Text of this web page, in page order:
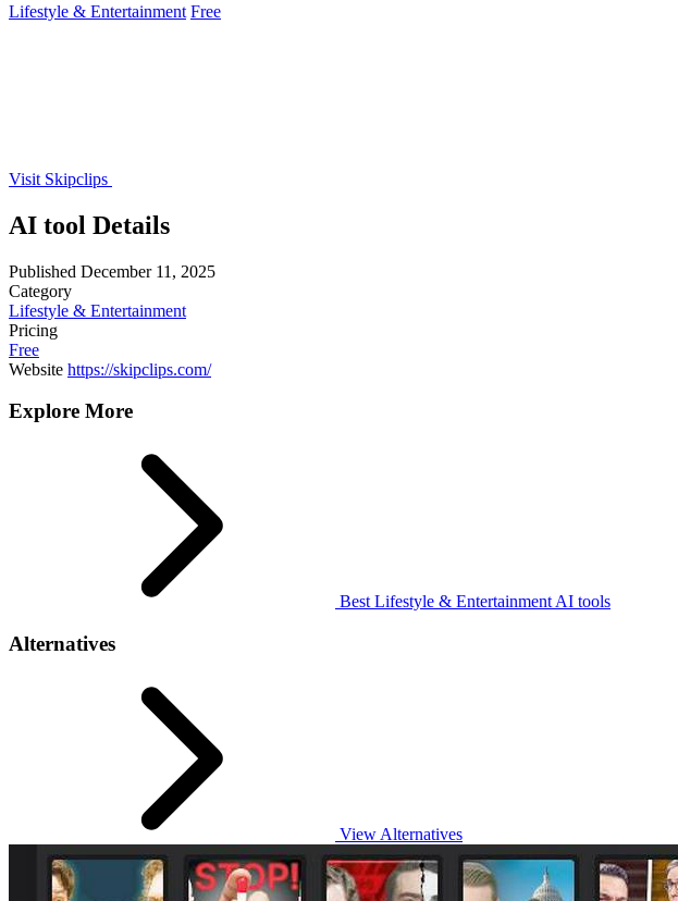
Lifestyle & Entertainment Free
Visit Skipclips
AI tool Details
Published December 11, 2025
Category
Lifestyle & Entertainment
Pricing
Free
Website https://skipclips.com/
Explore More
Best Lifestyle & Entertainment AI tools
Alternatives
View Alternatives